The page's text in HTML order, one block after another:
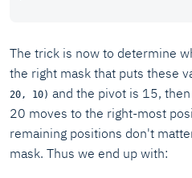
The trick is now to determine
the right mask that puts these
20, 10) and the pivot is 15,
20 moves to the right-most
remaining positions don't
mask. Thus we end up with: